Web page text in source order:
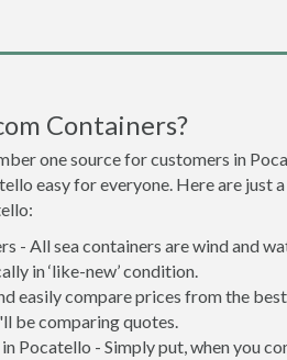
Containers?
one source for customers in
easy for everyone. Here are just
- All sea containers are wind and
in ‘like-new’ condition.
easily compare prices from the
be comparing quotes.
Pocatello - Simply put, when you